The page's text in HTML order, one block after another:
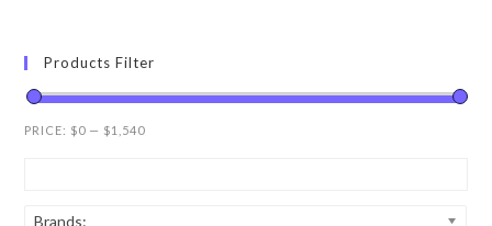
Products Filter
PRICE: $0 — $1,540
Brands: